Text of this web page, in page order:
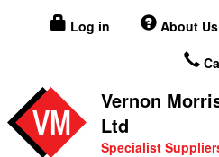
Log in About Us
Vernon
Ltd
Specialist